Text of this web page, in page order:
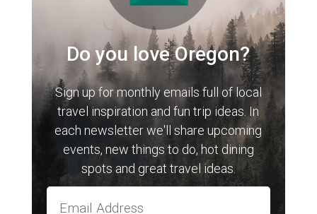
Do you love Oregon?
Sign up for monthly emails full of local
travel inspiration and fun trip ideas. In
each newsletter we'll share upcoming
events, new things to do, hot dining
spots and great travel ideas.